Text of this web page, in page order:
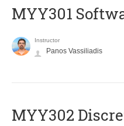
MYY301
Instructor
Panos Vassiliadis
MYY302